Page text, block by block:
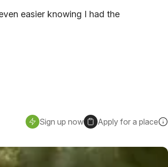
easier knowing I had the
Sign up now Apply for a place